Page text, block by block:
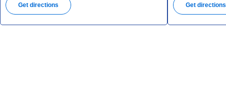
Get directions Get directions